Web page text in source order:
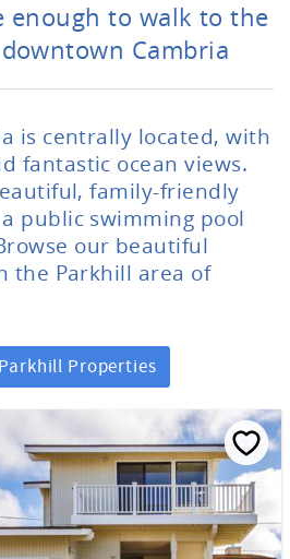
enough to walk to the
Cambria
is centrally located, with
fantastic ocean views.
family-friendly
public swimming pool
our beautiful
the Parkhill area of
Properties